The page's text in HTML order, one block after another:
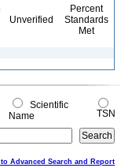
Unverified
Percent
Standards
Met
Scientific
Name
TSN
Advanced Search and Report